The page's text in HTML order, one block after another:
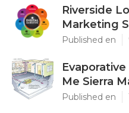
Riverside
Marketing
Published en
Me Sierra
Published en